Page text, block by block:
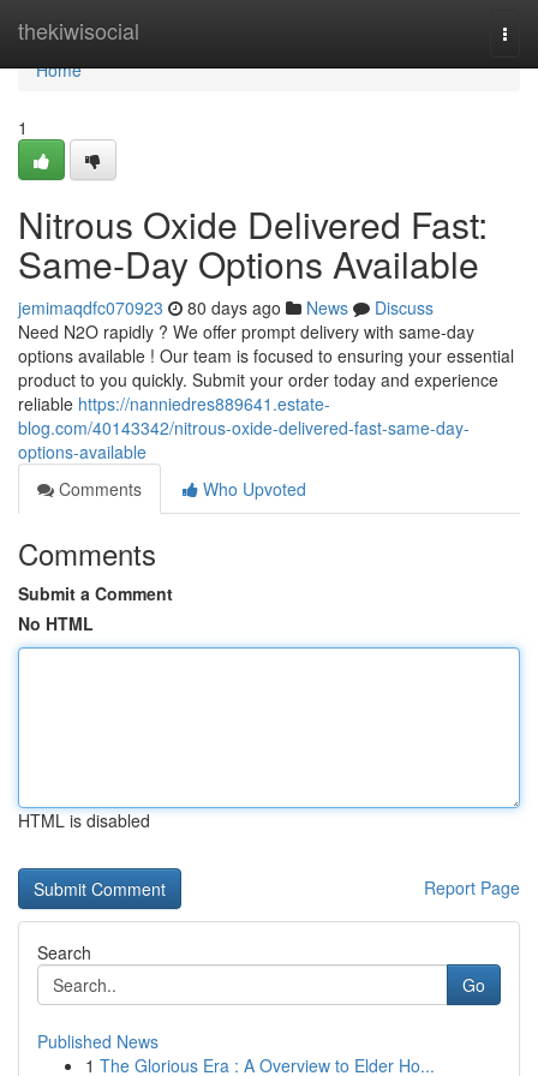
thekiwisocial
Home
Home
1
Nitrous Oxide Delivered Fast:
Same-Day Options Available
jemimaqdfc070923 80 days ago News
Discuss
Need N2O rapidly ? We offer prompt delivery with same-day
options available ! Our team is focused to ensuring your essential
product to you quickly. Submit your order today and experience
reliable https://nanniedres889641.estate-
blog.com/40143342/nitrous-oxide-delivered-fast-same-day-
options-available
Comments
Who Upvoted
Comments
Submit a Comment
No HTML
HTML is disabled
Report Page
Search
Go
Published News
1 The Glorious Era : A Overview to Elder Ho...